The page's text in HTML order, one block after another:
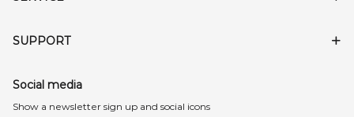
SUPPORT
Social media
Show a newsletter sign up and social icons